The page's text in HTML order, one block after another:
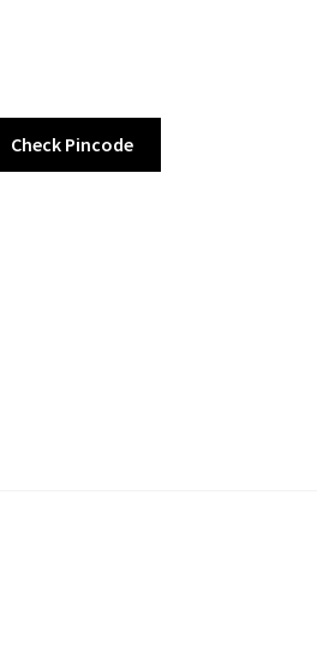
Check Pincode